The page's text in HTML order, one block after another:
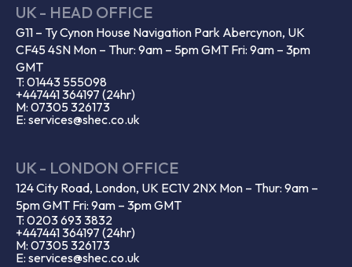
UK - HEAD OFFICE
G11 – Ty Cynon House Navigation Park Abercynon, UK
CF45 4SN Mon – Thur: 9am – 5pm GMT Fri: 9am – 3pm
GMT
T: 01443 555098
+447441 364197 (24hr)
M: 07305 326173
E: services@shec.co.uk
UK - LONDON OFFICE
124 City Road, London, UK EC1V 2NX Mon – Thur: 9am –
5pm GMT Fri: 9am – 3pm GMT
T: 0203 693 3832
+447441 364197 (24hr)
M: 07305 326173
E: services@shec.co.uk